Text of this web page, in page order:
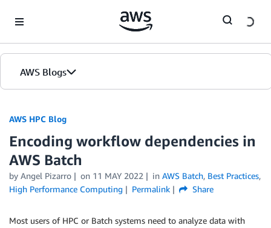
AWS Blogs
AWS HPC Blog
Encoding workflow dependencies in
AWS Batch
by Angel Pizarro on 11 MAY 2022 in AWS Batch, Best Practices,
High Performance Computing
Permalink Share
Most users of HPC or Batch systems need to analyze data with